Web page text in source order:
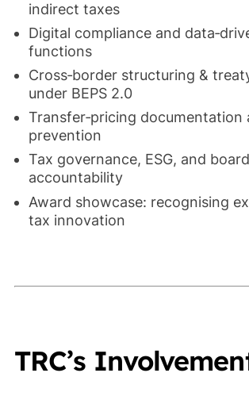
indirect taxes
Digital compliance and
functions
Cross‑border structuring &
under BEPS 2.0
Transfer‑pricing documentation
prevention
Tax governance, ESG, and
accountability
Award showcase: recognising
tax innovation
TRC’s